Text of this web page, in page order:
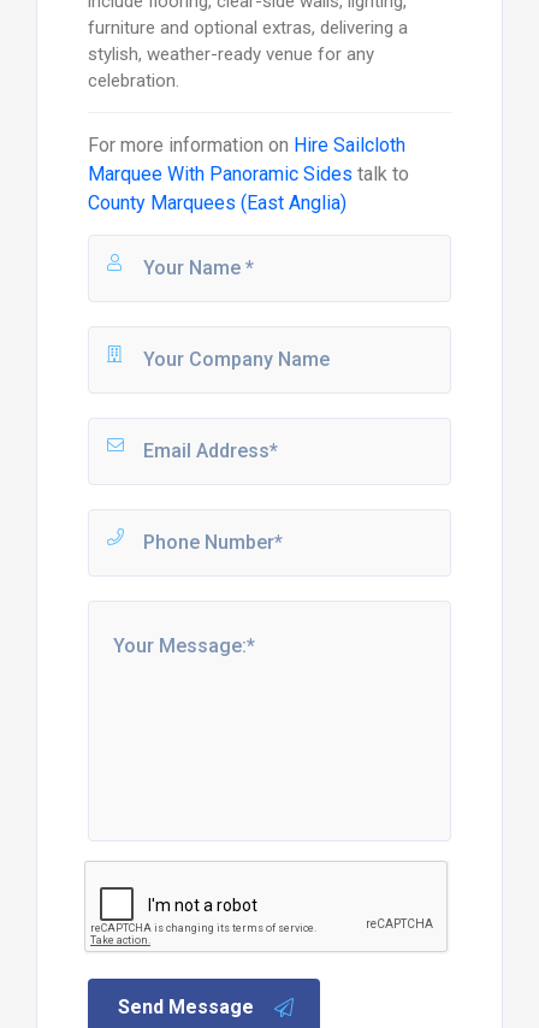
furniture and optional extras, delivering a
stylish, weather-ready venue for any
celebration.
For more information on Hire Sailcloth
Marquee With Panoramic Sides talk to
County Marquees (East Anglia)
Send Message